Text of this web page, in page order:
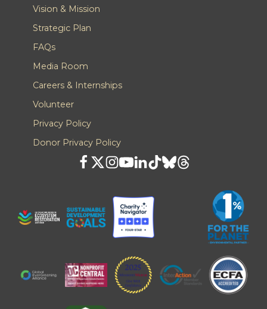
Vision & Mission
Strategic Plan
FAQs
Media Room
Careers & Internships
Volunteer
Privacy Policy
Donor Privacy Policy